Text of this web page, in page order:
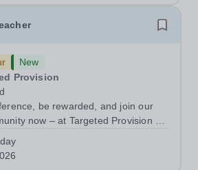
New
Provision
be rewarded, and join our
now – at Targeted Provision we
across the country and in your area.